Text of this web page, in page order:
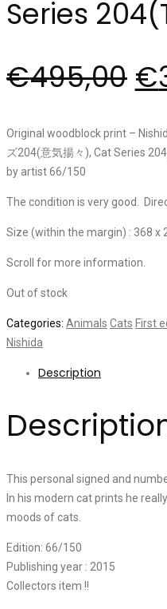
Series
€495,00 €
Original woodblock print –
ズ204(意気揚々), Cat Series
by artist 66/150
The condition is very good.
Size (within the margin) : 368 x
Scroll for more information.
Out of stock
Categories: Animals Cats First
Nishida
Description
This personal signed and
In his modern cat prints he
moods of cats.
Edition: 66/150
Publishing year : 2015
Collectors item !!